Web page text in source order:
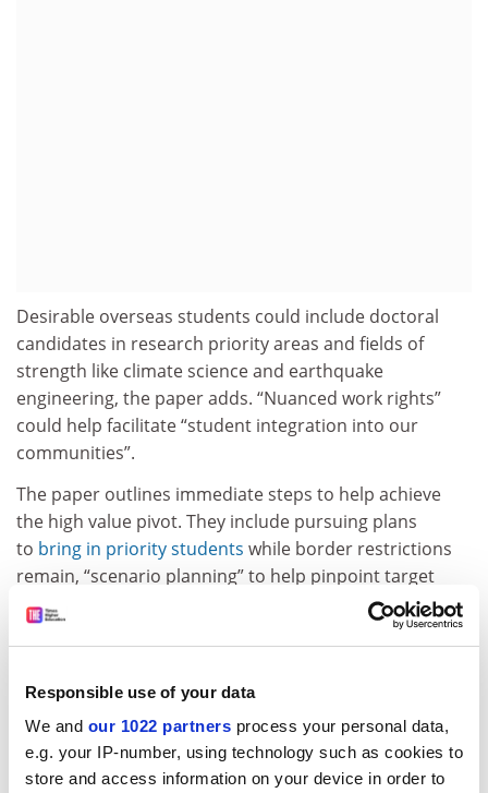
Responsible use of your data
We and our 1022 partners process your personal data,
e.g. your IP-number, using technology such as cookies to
store and access information on your device in order to
Desirable overseas students could include doctoral
candidates in research priority areas and fields of
strength like climate science and earthquake
engineering, the paper adds. “Nuanced work rights”
could help facilitate “student integration into our
communities”.
The paper outlines immediate steps to help achieve
the high value pivot. They include pursuing plans
to bring in priority students while border restrictions
remain, “scenario planning” to help pinpoint target
markets as borders reopen, and “limited market
expansion” in the meantime.
reviews of overseas students’ work rights and
international enrolments in primary and intermediate
schools, the paper says. New Zealanders have until 3
September to respond to the paper.